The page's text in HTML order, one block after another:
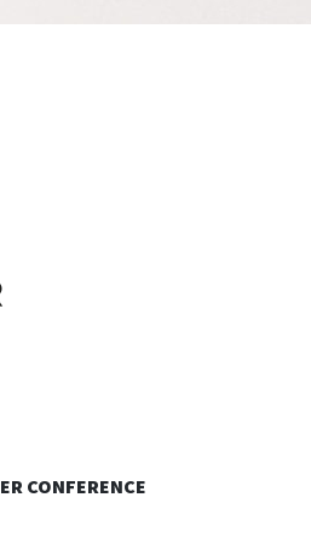
CONFERENCE